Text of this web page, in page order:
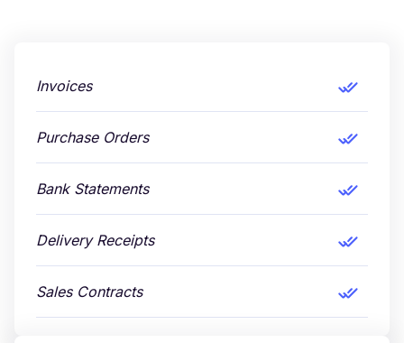
Invoices
Purchase Orders
Bank Statements
Delivery Receipts
Sales Contracts